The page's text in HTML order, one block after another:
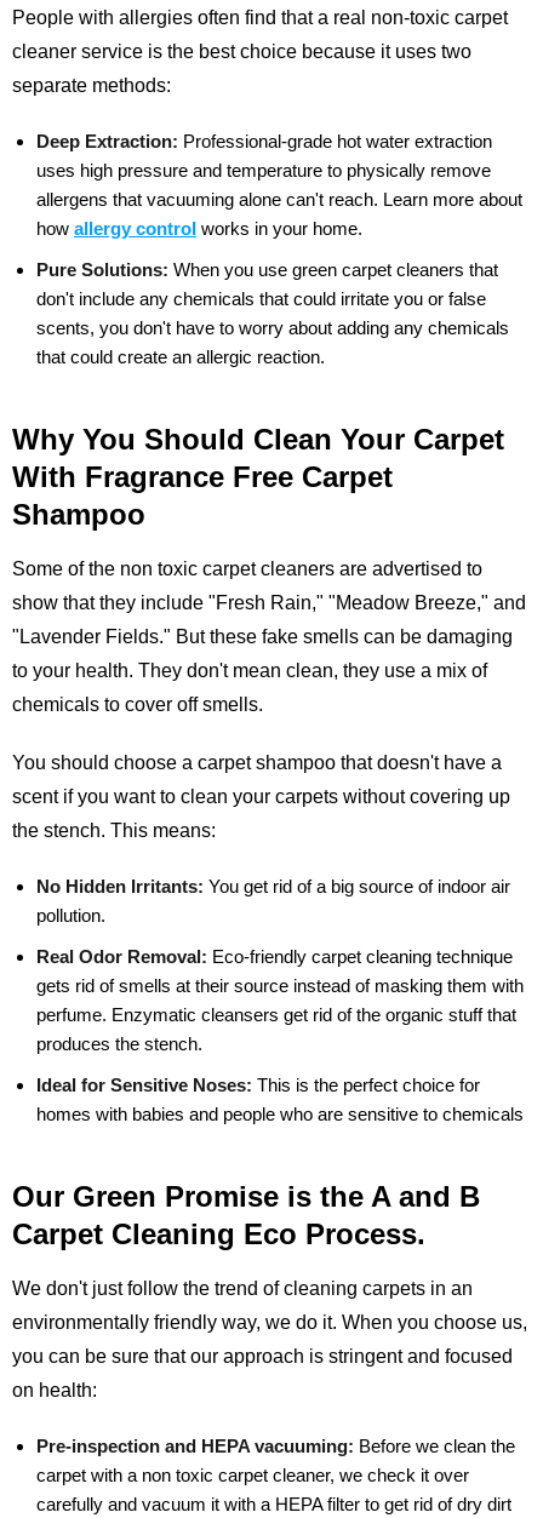
People with allergies often find that a real non-toxic carpet
cleaner service is the best choice because it uses two
separate methods:
Deep Extraction: Professional-grade hot water extraction
uses high pressure and temperature to physically remove
allergens that vacuuming alone can't reach. Learn more about
how allergy control works in your home.
Pure Solutions: When you use green carpet cleaners that
don't include any chemicals that could irritate you or false
scents, you don't have to worry about adding any chemicals
that could create an allergic reaction.
Why You Should Clean Your Carpet
With Fragrance Free Carpet
Shampoo
Some of the non toxic carpet cleaners are advertised to
show that they include "Fresh Rain," "Meadow Breeze," and
"Lavender Fields." But these fake smells can be damaging
to your health. They don't mean clean, they use a mix of
chemicals to cover off smells.
You should choose a carpet shampoo that doesn't have a
scent if you want to clean your carpets without covering up
the stench. This means:
No Hidden Irritants: You get rid of a big source of indoor air
pollution.
Real Odor Removal: Eco-friendly carpet cleaning technique
gets rid of smells at their source instead of masking them with
perfume. Enzymatic cleansers get rid of the organic stuff that
produces the stench.
Ideal for Sensitive Noses: This is the perfect choice for
homes with babies and people who are sensitive to chemicals
Our Green Promise is the A and B
Carpet Cleaning Eco Process.
We don't just follow the trend of cleaning carpets in an
environmentally friendly way, we do it. When you choose us,
you can be sure that our approach is stringent and focused
on health:
Pre-inspection and HEPA vacuuming: Before we clean the
carpet with a non toxic carpet cleaner, we check it over
carefully and vacuum it with a HEPA filter to get rid of dry dirt